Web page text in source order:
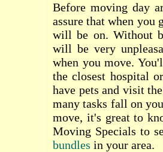
Before moving day
assure that when you
will be on. Without
will be very
when you move.
the closest hospital
have pets and visit
many tasks fall on
move, it's great to
Moving Specials to
bundles in your area.